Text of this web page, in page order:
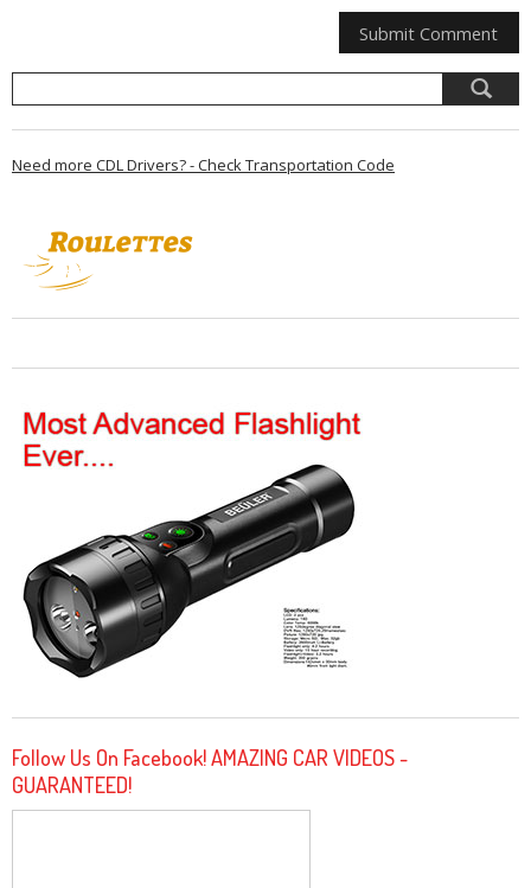
Need more CDL Drivers? - Check Transportation Code
Follow Us On Facebook! AMAZING CAR VIDEOS -
GUARANTEED!